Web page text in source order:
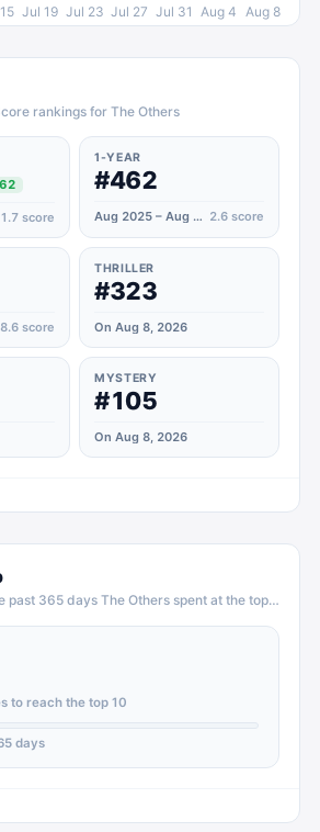
Jul 19 Jul 23 Jul 27 Jul 31 Aug 4 Aug 8
rankings for The Others
1.7 score
1-YEAR
#462
Aug 2025 – Aug 2026 2.6 score
8.6 score
THRILLER
#323
On Aug 8, 2026
MYSTERY
#105
On Aug 8, 2026
past 365 days The Others spent at the top of
to reach the top 10
days